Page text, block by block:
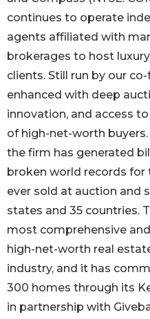
continues to operate
agents affiliated with
brokerages to host
clients. Still run by our
enhanced with deep
innovation, and access
of high-net-worth
the firm has generated
broken world records
ever sold at auction and
states and 35 countries.
most comprehensive
high-net-worth real
industry, and it has
300 homes through its
in partnership with